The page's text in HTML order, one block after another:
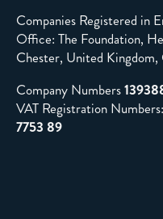
Companies Registered in
Office: The Foundation,
Chester, United
Company Numbers
VAT Registration Numbers:
7753 89